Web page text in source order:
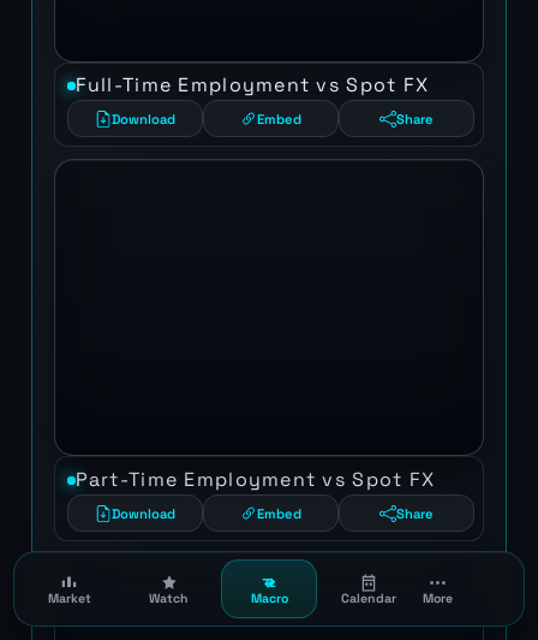
Market Watch Macro Calendar More
Full-Time Employment vs Spot FX
Download Embed Share
Part-Time Employment vs Spot FX
Download Embed Share